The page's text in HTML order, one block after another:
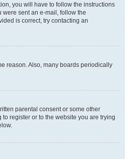
you will have to follow the instructions
sent an e-mail, follow the
is correct, try contacting an
reason. Also, many boards periodically
parental consent or some other
register or to the website you are trying